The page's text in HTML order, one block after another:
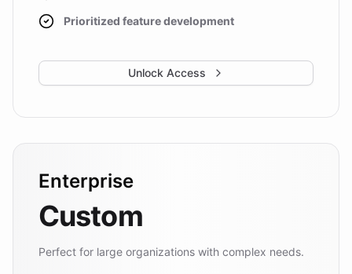
Prioritized feature development
Unlock Access
Enterprise
Custom
Perfect for large organizations with complex needs.